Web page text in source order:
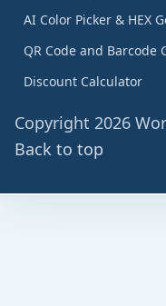
AI Color Picker & HEX
QR Code and Barcode
Discount Calculator
Copyright 2026
Back to top